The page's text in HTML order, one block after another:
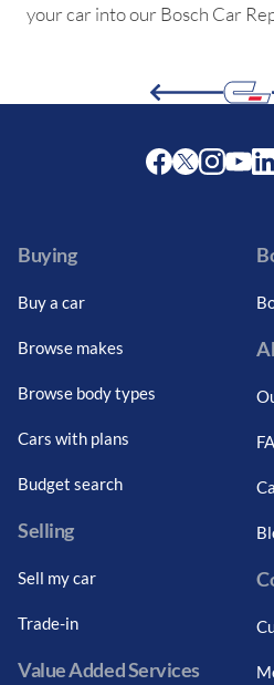
your car into our Bosch Car
Buying
Buy a car
Browse makes
Browse body types
Cars with plans
Budget search
Selling
Sell my car
Trade-in
Value Added Services